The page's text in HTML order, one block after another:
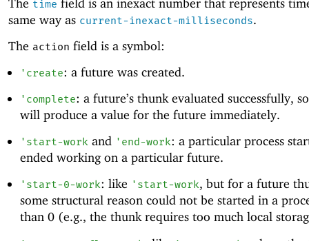
The time field is an inexact number that represents
same way as current-inexact-milliseconds.
The action field is a symbol:
' create: a future was created.
' complete: a future’s thunk evaluated successfully,
will produce a value for the future immediately.
' start-workand ' end-work: a particular process
ended working on a particular future.
' start-0-work: like ' start-work, but for a future
some structural reason could not be started in a
than 0 (e.g., the thunk requires too much local